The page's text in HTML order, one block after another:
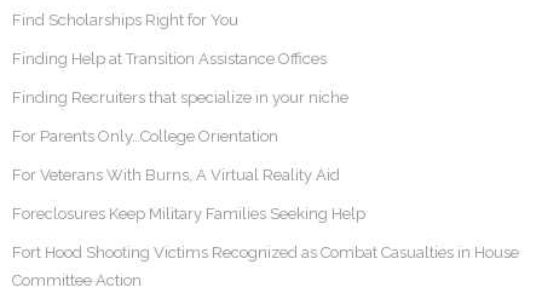
Find Scholarships Right for You
Finding Help at Transition Assistance Offices
Finding Recruiters that specialize in your niche
For Parents Only…College Orientation
For Veterans With Burns, A Virtual Reality Aid
Foreclosures Keep Military Families Seeking Help
Fort Hood Shooting Victims Recognized as Combat Casualties in House
Committee Action